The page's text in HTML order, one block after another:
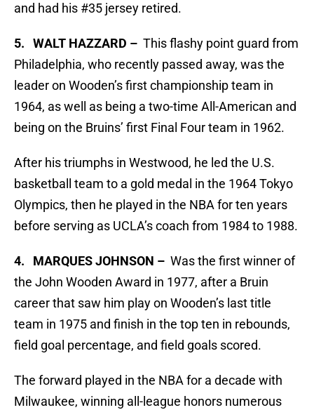
and had his #35 jersey retired.
5. WALT HAZZARD – This flashy point guard from
Philadelphia, who recently passed away, was the
leader on Wooden’s first championship team in
1964, as well as being a two-time All-American and
being on the Bruins’ first Final Four team in 1962.
After his triumphs in Westwood, he led the U.S.
basketball team to a gold medal in the 1964 Tokyo
Olympics, then he played in the NBA for ten years
before serving as UCLA’s coach from 1984 to 1988.
4. MARQUES JOHNSON – Was the first winner of
the John Wooden Award in 1977, after a Bruin
career that saw him play on Wooden’s last title
team in 1975 and finish in the top ten in rebounds,
field goal percentage, and field goals scored.
The forward played in the NBA for a decade with
Milwaukee, winning all-league honors numerous